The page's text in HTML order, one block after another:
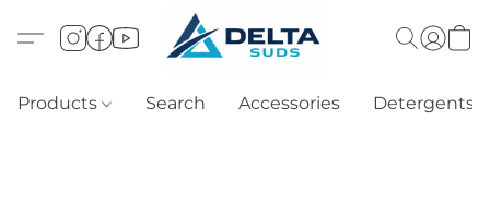
Products Search Accessories Detergents